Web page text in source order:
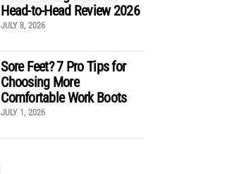
Head-to-Head Review 2026
JULY 8, 2026
Sore Feet? 7 Pro Tips for
Choosing More
Comfortable Work Boots
JULY 1, 2026